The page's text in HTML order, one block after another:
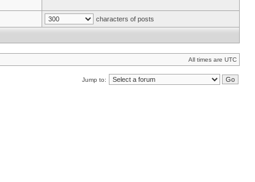
characters of posts
All times are UTC
Jump to: